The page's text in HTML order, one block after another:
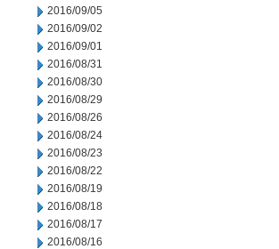
2016/09/05
2016/09/02
2016/09/01
2016/08/31
2016/08/30
2016/08/29
2016/08/26
2016/08/24
2016/08/23
2016/08/22
2016/08/19
2016/08/18
2016/08/17
2016/08/16